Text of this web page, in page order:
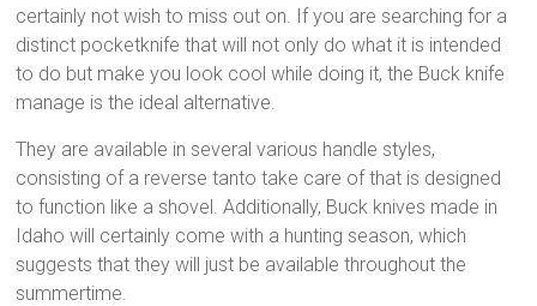
certainly not wish to miss out on. If you are searching for a
distinct pocketknife that will not only do what it is intended
to do but make you look cool while doing it, the Buck knife
manage is the ideal alternative.
They are available in several various handle styles,
consisting of a reverse tanto take care of that is designed
to function like a shovel. Additionally, Buck knives made in
Idaho will certainly come with a hunting season, which
suggests that they will just be available throughout the
summertime.